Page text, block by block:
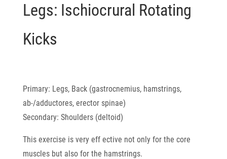
Legs: Ischiocrural Rotating
Kicks
Primary: Legs, Back (gastrocnemius, hamstrings,
ab-/adductores, erector spinae)
Secondary: Shoulders (deltoid)
This exercise is very eff ective not only for the core
muscles but also for the hamstrings.